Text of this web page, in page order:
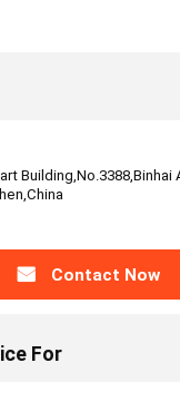
Building,No.3388,Binhai
Contact Now
For